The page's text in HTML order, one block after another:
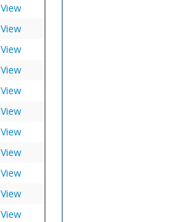
View
View
View
View
View
View
View
View
View
View
View